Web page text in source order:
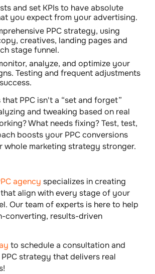
and set KPIsto have absolute
you expect from your advertising.
PPC strategy, using
creatives, landing pages and
stage funnel.
analyze, and optimize your
Testing and frequent adjustments
PPC isn't a “set and forget”
and tweaking based on real
What needs fixing? Test, test,
boosts your PPC conversions
whole marketing s​​trategy stronger.
agency specializes in creating
align with every stage of your
Our team of experts is here to help
converting, results-driven
to schedule a consultation and
strategy that delivers real